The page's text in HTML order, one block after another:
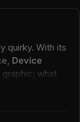
quirky. With its
Device
what